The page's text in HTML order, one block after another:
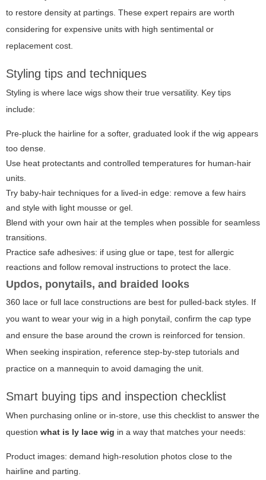
to restore density at partings. These expert repairs are worth
considering for expensive units with high sentimental or
replacement cost.
Styling tips and techniques
Styling is where lace wigs show their true versatility. Key tips
include:
Pre-pluck the hairline for a softer, graduated look if the wig appears
too dense.
Use heat protectants and controlled temperatures for human-hair
units.
Try baby-hair techniques for a lived-in edge: remove a few hairs
and style with light mousse or gel.
Blend with your own hair at the temples when possible for seamless
transitions.
Practice safe adhesives: if using glue or tape, test for allergic
reactions and follow removal instructions to protect the lace.
Updos, ponytails, and braided looks
360 lace or full lace constructions are best for pulled-back styles. If
you want to wear your wig in a high ponytail, confirm the cap type
and ensure the base around the crown is reinforced for tension.
When seeking inspiration, reference step-by-step tutorials and
practice on a mannequin to avoid damaging the unit.
Smart buying tips and inspection checklist
When purchasing online or in-store, use this checklist to answer the
question what is ly lace wig in a way that matches your needs:
Product images: demand high-resolution photos close to the
hairline and parting.